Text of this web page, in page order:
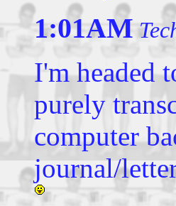
1:01AM
I'm headed
purely
computer
journal/